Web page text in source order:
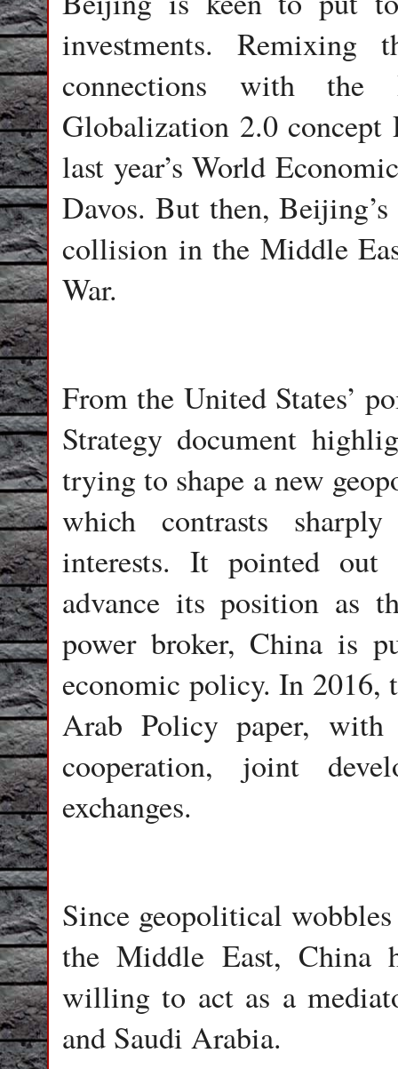
investments. Remixing
connections with
Globalization 2.0
last year’s World
Davos. But then,
collision in the Middle
War.
From the United States’
Strategy document
trying to shape a new
which contrasts
interests. It pointed
advance its position as
power broker, China is
economic policy. In 2016,
Arab Policy paper,
cooperation, joint
exchanges.
Since geopolitical
the Middle East, China
willing to act as a
and Saudi Arabia.